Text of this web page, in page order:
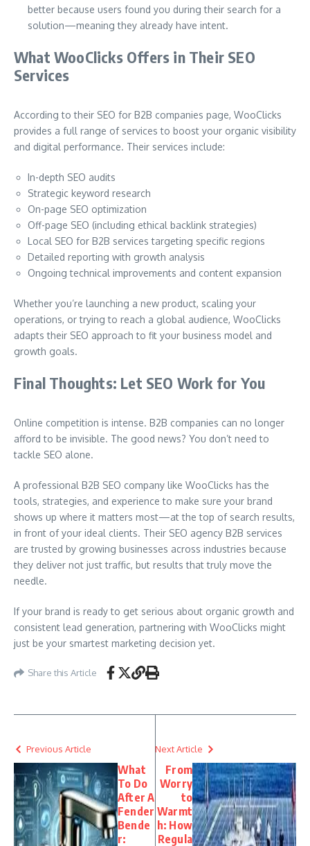
better because users found you during their search for a
solution—meaning they already have intent.
What WooClicks Offers in Their SEO
Services
According to their SEO for B2B companies page, WooClicks
provides a full range of services to boost your organic visibility
and digital performance. Their services include:
In-depth SEO audits
Strategic keyword research
On-page SEO optimization
Off-page SEO (including ethical backlink strategies)
Local SEO for B2B services targeting specific regions
Detailed reporting with growth analysis
Ongoing technical improvements and content expansion
Whether you’re launching a new product, scaling your
operations, or trying to reach a global audience, WooClicks
adapts their SEO approach to fit your business model and
growth goals.
Final Thoughts: Let SEO Work for You
Online competition is intense. B2B companies can no longer
afford to be invisible. The good news? You don’t need to
tackle SEO alone.
A professional B2B SEO company like WooClicks has the
tools, strategies, and experience to make sure your brand
shows up where it matters most—at the top of search results,
in front of your ideal clients. Their SEO agency B2B services
are trusted by growing businesses across industries because
they deliver not just traffic, but results that truly move the
needle.
If your brand is ready to get serious about organic growth and
consistent lead generation, partnering with WooClicks might
just be your smartest marketing decision yet.
Share this Article
Previous Article
What
To Do
After A
Fender
Bende
r:
Next Article
From
Worry
to
Warmt
h: How
Regula